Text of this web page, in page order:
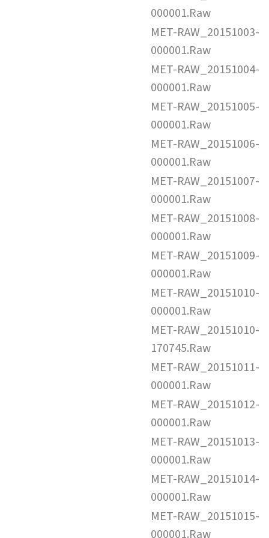
000001.Raw
MET-RAW_20151003-
000001.Raw
MET-RAW_20151004-
000001.Raw
MET-RAW_20151005-
000001.Raw
MET-RAW_20151006-
000001.Raw
MET-RAW_20151007-
000001.Raw
MET-RAW_20151008-
000001.Raw
MET-RAW_20151009-
000001.Raw
MET-RAW_20151010-
000001.Raw
MET-RAW_20151010-
170745.Raw
MET-RAW_20151011-
000001.Raw
MET-RAW_20151012-
000001.Raw
MET-RAW_20151013-
000001.Raw
MET-RAW_20151014-
000001.Raw
MET-RAW_20151015-
000001.Raw